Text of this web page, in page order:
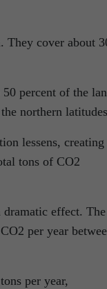
They cover about
percent of the
northern
lessens, creating
tons of CO2
dramatic effect. The
per year
per year,